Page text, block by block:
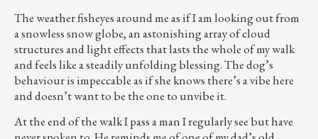
The weather fisheyes around me as if I am looking out from
a snowless snow globe, an astonishing array of cloud
structures and light effects that lasts the whole of my walk
and feels like a steadily unfolding blessing. The dog’s
behaviour is impeccable as if she knows there’s a vibe here
and doesn’t want to be the one to unvibe it.
At the end of the walk I pass a man I regularly see but have